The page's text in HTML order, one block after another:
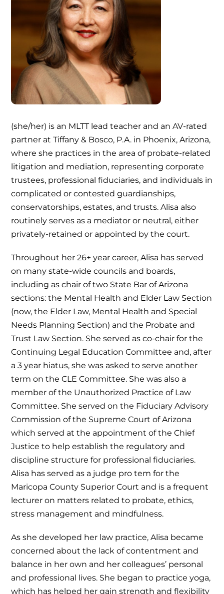
(she/her) is an MLTT lead teacher and an AV-rated
partner at Tiffany & Bosco, P.A. in Phoenix, Arizona,
where she practices in the area of probate-related
litigation and mediation, representing corporate
trustees, professional fiduciaries, and individuals in
complicated or contested guardianships,
conservatorships, estates, and trusts. Alisa also
routinely serves as a mediator or neutral, either
privately-retained or appointed by the court.
Throughout her 26+ year career, Alisa has served
on many state-wide councils and boards,
including as chair of two State Bar of Arizona
sections: the Mental Health and Elder Law Section
(now, the Elder Law, Mental Health and Special
Needs Planning Section) and the Probate and
Trust Law Section. She served as co-chair for the
Continuing Legal Education Committee and, after
a 3 year hiatus, she was asked to serve another
term on the CLE Committee. She was also a
member of the Unauthorized Practice of Law
Committee. She served on the Fiduciary Advisory
Commission of the Supreme Court of Arizona
which served at the appointment of the Chief
Justice to help establish the regulatory and
discipline structure for professional fiduciaries.
Alisa has served as a judge pro tem for the
Maricopa County Superior Court and is a frequent
lecturer on matters related to probate, ethics,
stress management and mindfulness.
As she developed her law practice, Alisa became
concerned about the lack of contentment and
balance in her own and her colleagues’ personal
and professional lives. She began to practice yoga,
which has helped her gain strength and flexibility